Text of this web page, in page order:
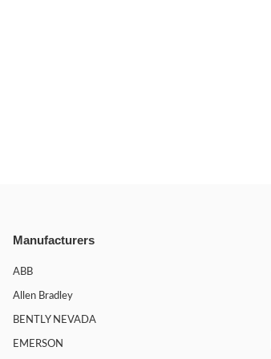
Manufacturers
ABB
Allen Bradley
BENTLY NEVADA
EMERSON